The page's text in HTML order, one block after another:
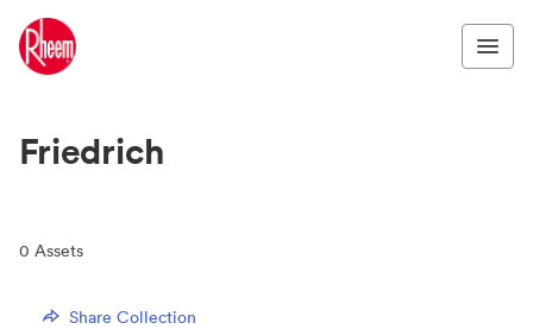
Friedrich
0 Assets
Share Collection